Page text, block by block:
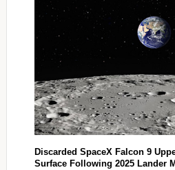
Discarded SpaceX Falcon 9
Surface Following 2025 Lander